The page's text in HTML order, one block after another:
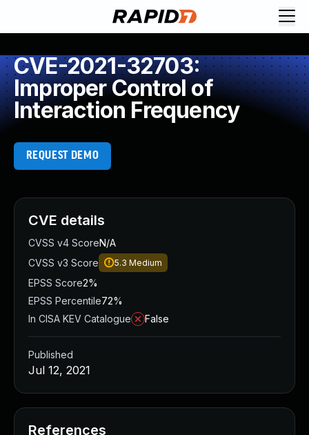
CVE-2021-32703:
Improper Control of
Interaction Frequency
REQUEST DEMO
CVE details
CVSS v4 ScoreN/A
CVSS v3 Score
5.3 Medium
EPSS Score2%
EPSS Percentile72%
In CISA KEV Catalogue
False
Published
Jul 12, 2021
References